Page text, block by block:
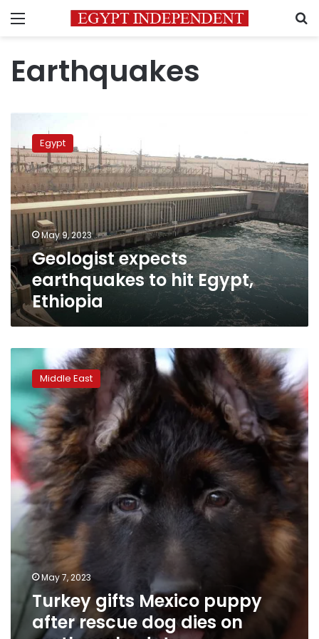
Menu
Earthquakes
expects
earthquakes
to
hit
Egypt,
Ethiopia
Egypt
May 9, 2023
Geologist expects
earthquakes to hit Egypt,
Ethiopia
Turkey
gifts
Mexico
puppy
after
rescue
dog
dies
on
earthquake
duty
Middle East
May 7, 2023
Turkey gifts Mexico puppy
after rescue dog dies on